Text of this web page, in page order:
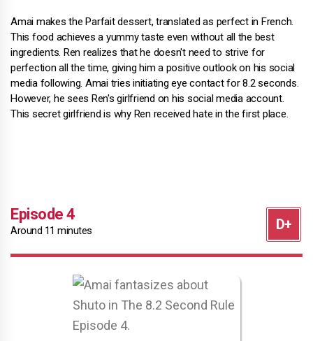
Amai makes the Parfait dessert, translated as perfect in French.
This food achieves a yummy taste even without all the best
ingredients. Ren realizes that he doesn't need to strive for
perfection all the time, giving him a positive outlook on his social
media following. Amai tries initiating eye contact for 8.2 seconds.
However, he sees Ren's girlfriend on his social media account.
This secret girlfriend is why Ren received hate in the first place.
Episode 4
Around 11 minutes